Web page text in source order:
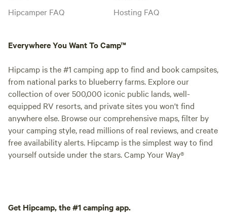
Hipcamper FAQ
Hosting FAQ
Everywhere You Want To Camp™
Hipcamp is the #1 camping app to find and book campsites,
from national parks to blueberry farms. Explore our
collection of over 500,000 iconic public lands, well-
equipped RV resorts, and private sites you won't find
anywhere else. Browse our comprehensive maps, filter by
your camping style, read millions of real reviews, and create
free availability alerts. Hipcamp is the simplest way to find
yourself outside under the stars. Camp Your Way®
Get Hipcamp, the #1 camping app.